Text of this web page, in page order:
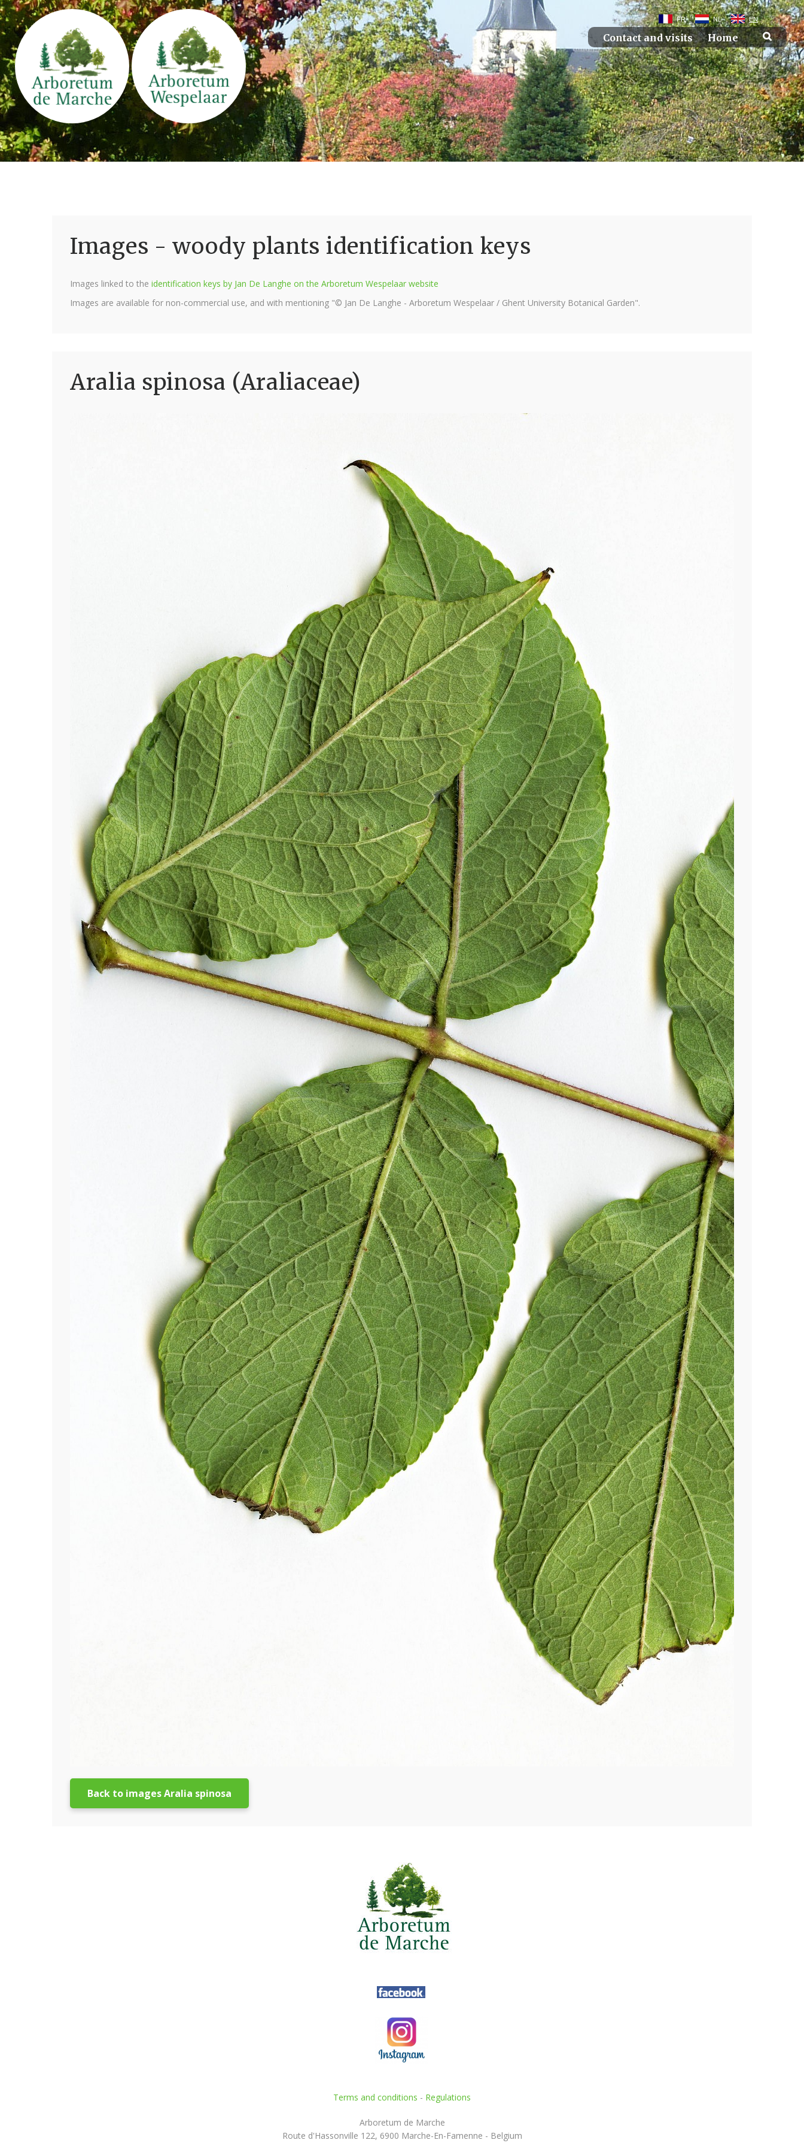
FR NL EN
Contact and visits Home
Images - woody plants identification keys
Images linked to the identification keys by Jan De Langhe on the Arboretum Wespelaar website
Images are available for non-commercial use, and with mentioning "© Jan De Langhe - Arboretum Wespelaar / Ghent University Botanical Garden".
Aralia spinosa (Araliaceae)
Back to images Aralia spinosa
Terms and conditions - Regulations
Arboretum de Marche
Route d'Hassonville 122, 6900 Marche-En-Famenne - Belgium